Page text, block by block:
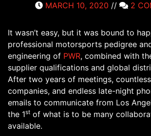
MARCH 10, 2020 // 2
It wasn’t easy, but it was bound to
professional motorsports pedigree
engineering of PWR, combined with
supplier qualifications and global
After two years of meetings,
companies, and endless late-night
emails to communicate from Los
the 1st of what is to be many
available.